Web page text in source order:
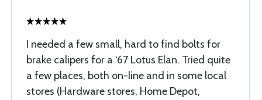
I needed a few small, hard to find bolts for
brake calipers for a ‘67 Lotus Elan. Tried quite
a few places, both on-line and in some local
stores (Hardware stores, Home Depot,